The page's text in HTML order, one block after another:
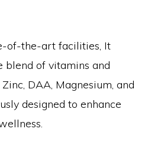
of-the-art facilities, It
blend of vitamins and
DAA, Magnesium, and
designed to enhance